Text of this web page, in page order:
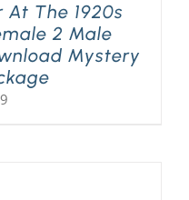
The 1920s
2 Male
Mystery